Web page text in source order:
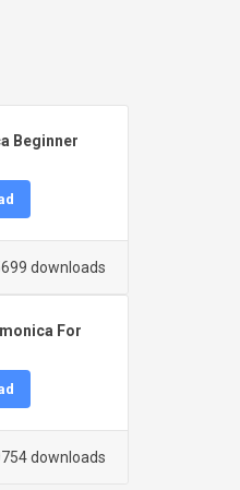
Beginner
downloads
For
downloads